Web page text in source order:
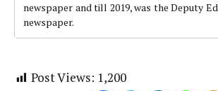
newspaper and till 2019, was the Deputy
newspaper.
Post Views: 1,200